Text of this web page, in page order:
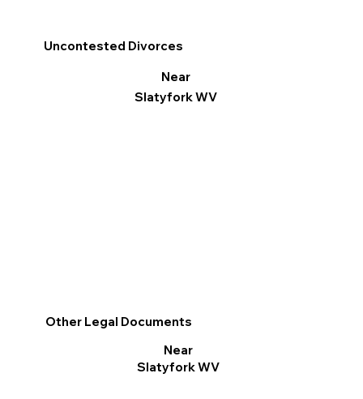
Other Legal Documents
Near
Slatyfork WV
Uncontested Divorces
Near
Slatyfork WV